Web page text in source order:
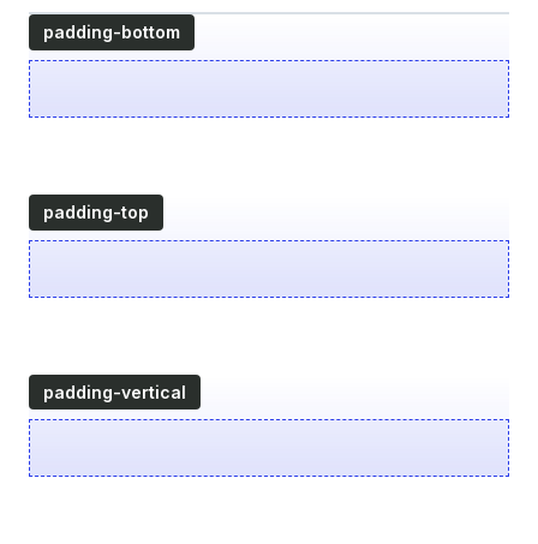
padding-bottom
padding-top
padding-vertical